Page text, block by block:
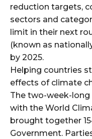
reduction targets,
sectors and
limit in their next
(known as
by 2025.
Helping countries
effects of climate
The two-week-
with the World
brought together
Government.